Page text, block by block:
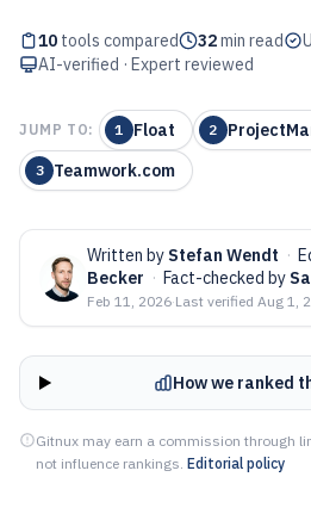
10 tools compared 32min read
AI-verified · Expert reviewed
JUMP TO: 1 Float 2
3 Teamwork.com
Written by Stefan Wendt ·
Becker · Fact-checked by
Feb 11, 2026·Last verified Aug 1,
How we ranked
Gitnux may earn a commission through
not influence rankings. Editorial policy